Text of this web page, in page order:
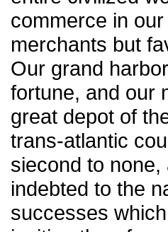
commerce in
merchants but
Our grand
fortune, and our
great depot of
trans-atlantic
siecond to
indebted to the
successes